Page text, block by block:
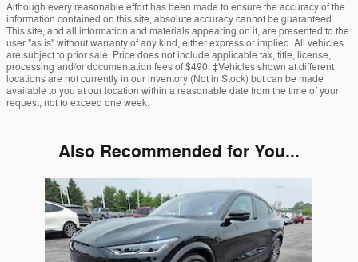
Although every reasonable effort has been made to ensure the accuracy of the
information contained on this site, absolute accuracy cannot be guaranteed.
This site, and all information and materials appearing on it, are presented to the
user "as is" without warranty of any kind, either express or implied. All vehicles
are subject to prior sale. Price does not include applicable tax, title, license,
processing and/or documentation fees of $490. ‡Vehicles shown at different
locations are not currently in our inventory (Not in Stock) but can be made
available to you at our location within a reasonable date from the time of your
request, not to exceed one week.
Also Recommended for You...
Slide 1 of 1